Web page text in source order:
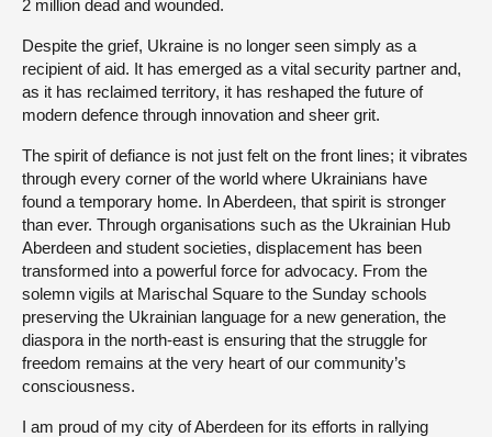
2 million dead and wounded.
Despite the grief, Ukraine is no longer seen simply as a
recipient of aid. It has emerged as a vital security partner and,
as it has reclaimed territory, it has reshaped the future of
modern defence through innovation and sheer grit.
The spirit of defiance is not just felt on the front lines; it vibrates
through every corner of the world where Ukrainians have
found a temporary home. In Aberdeen, that spirit is stronger
than ever. Through organisations such as the Ukrainian Hub
Aberdeen and student societies, displacement has been
transformed into a powerful force for advocacy. From the
solemn vigils at Marischal Square to the Sunday schools
preserving the Ukrainian language for a new generation, the
diaspora in the north-east is ensuring that the struggle for
freedom remains at the very heart of our community’s
consciousness.
I am proud of my city of Aberdeen for its efforts in rallying